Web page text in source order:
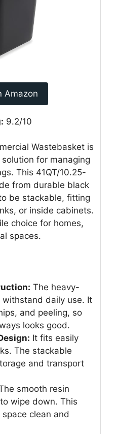
Amazon
9.2/10
Wastebasket is
for managing
This 41QT/10.25-
from durable black
be stackable, fitting
or inside cabinets.
choice for homes,
spaces.
The heavy-
daily use. It
and peeling, so
looks good.
It fits easily
The stackable
and transport
smooth resin
wipe down. This
clean and